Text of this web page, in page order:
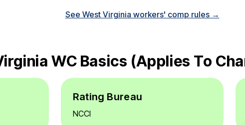
See West Virginia workers' comp rules →
WC Basics (applies To
Rating Bureau
NCCI